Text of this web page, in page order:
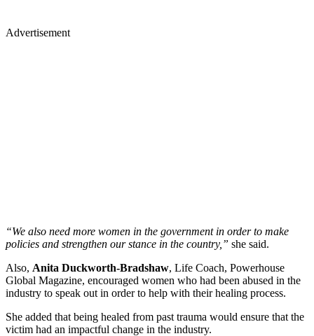
Advertisement
“We also need more women in the government in order to make
policies and strengthen our stance in the country,” she said.
Also, Anita Duckworth-Bradshaw, Life Coach, Powerhouse
Global Magazine, encouraged women who had been abused in the
industry to speak out in order to help with their healing process.
She added that being healed from past trauma would ensure that the
victim had an impactful change in the industry.